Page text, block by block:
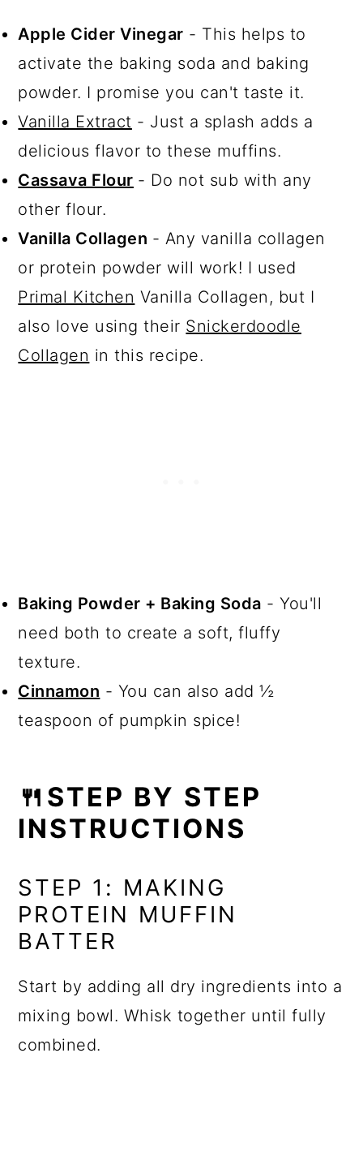
Apple Cider Vinegar - This helps to
activate the baking soda and baking
powder. I promise you can't taste it.
Vanilla Extract - Just a splash adds a
delicious flavor to these muffins.
Cassava Flour - Do not sub with any
other flour.
Vanilla Collagen - Any vanilla collagen
or protein powder will work! I used
Primal Kitchen Vanilla Collagen, but I
also love using their Snickerdoodle
Collagen in this recipe.
Baking Powder + Baking Soda - You'll
need both to create a soft, fluffy
texture.
Cinnamon - You can also add ½
teaspoon of pumpkin spice!
🍴STEP BY STEP
INSTRUCTIONS
STEP 1: MAKING
PROTEIN MUFFIN
BATTER
Start by adding all dry ingredients into a
mixing bowl. Whisk together until fully
combined.